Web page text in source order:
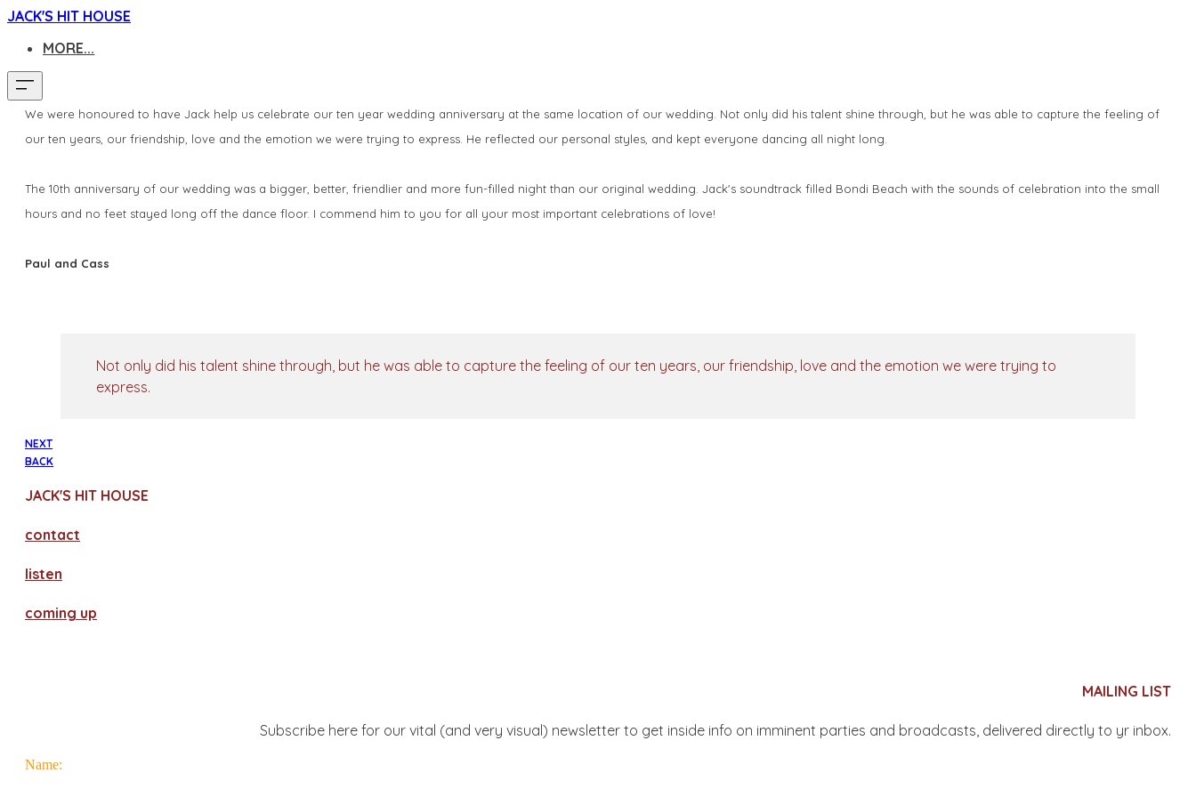
JACK'S HIT HOUSE
MORE...
We were honoured to have Jack help us celebrate our ten year wedding anniversary at the same location of our wedding. Not only did his talent shine through, but he was able to capture the feeling of
our ten years, our friendship, love and the emotion we were trying to express. He reflected our personal styles, and kept everyone dancing all night long.
The 10th anniversary of our wedding was a bigger, better, friendlier and more fun-filled night than our original wedding. Jack's soundtrack filled Bondi Beach with the sounds of celebration into the small
hours and no feet stayed long off the dance floor. I commend him to you for all your most important celebrations of love!
Paul and Cass
Not only did his talent shine through, but he was able to capture the feeling of our ten years, our friendship, love and the emotion we were trying to
express.
NEXT
BACK
JACK'S HIT HOUSE
contact
​listen
coming up
MAILING LIST
Subscribe here for our vital (and very visual) newsletter to get inside info on imminent parties and broadcasts, delivered directly to yr inbox.
Name: